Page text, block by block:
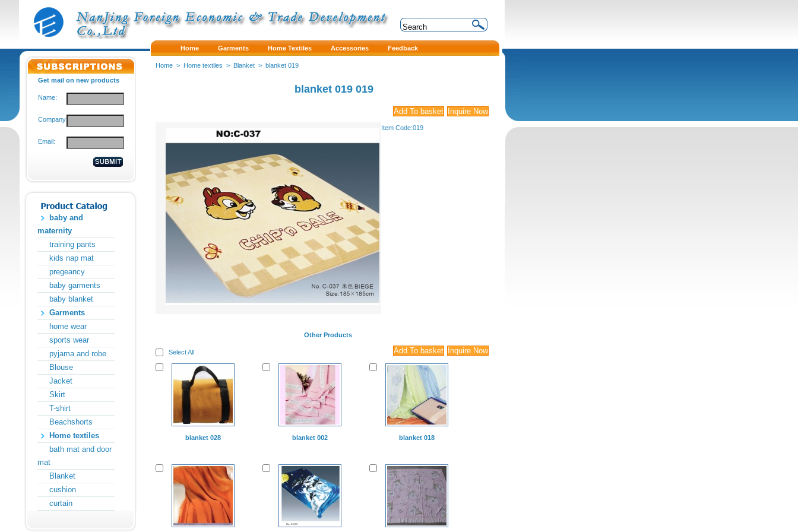
Home Garments Home Textiles Accessories Feedback
Get mail on new products
Name:
Company:
Email:
baby and
maternity
training pants
kids nap mat
pregeancy
baby garments
baby blanket
Garments
home wear
sports wear
pyjama and robe
Blouse
Jacket
Skirt
T-shirt
Beachshorts
Home textiles
bath mat and door
mat
Blanket
cushion
curtain
Home > Home textiles > Blanket > blanket 019
blanket 019 019
Item Code:019
Other Products
Select All
blanket 028 blanket 002 blanket 018